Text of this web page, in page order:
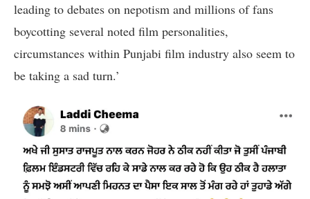
leading to debates on nepotism and millions of fans
boycotting several noted film personalities,
circumstances within Punjabi film industry also seem to
be taking a sad turn.’